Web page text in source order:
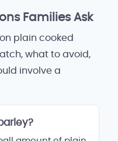
Families Ask
plain cooked
what to avoid,
involve a